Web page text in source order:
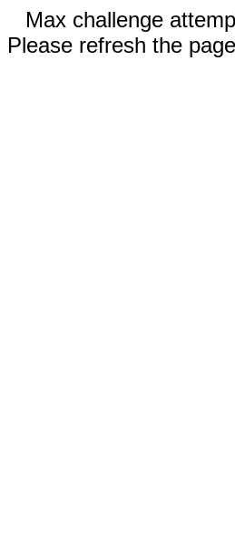
Max challenge
Please refresh the